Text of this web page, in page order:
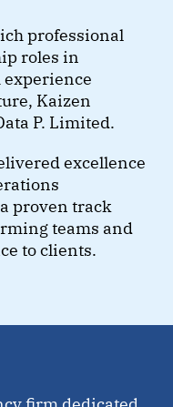
professional
roles in
Kaizen
P. Limited.
excellence
proven track
teams and
to clients.